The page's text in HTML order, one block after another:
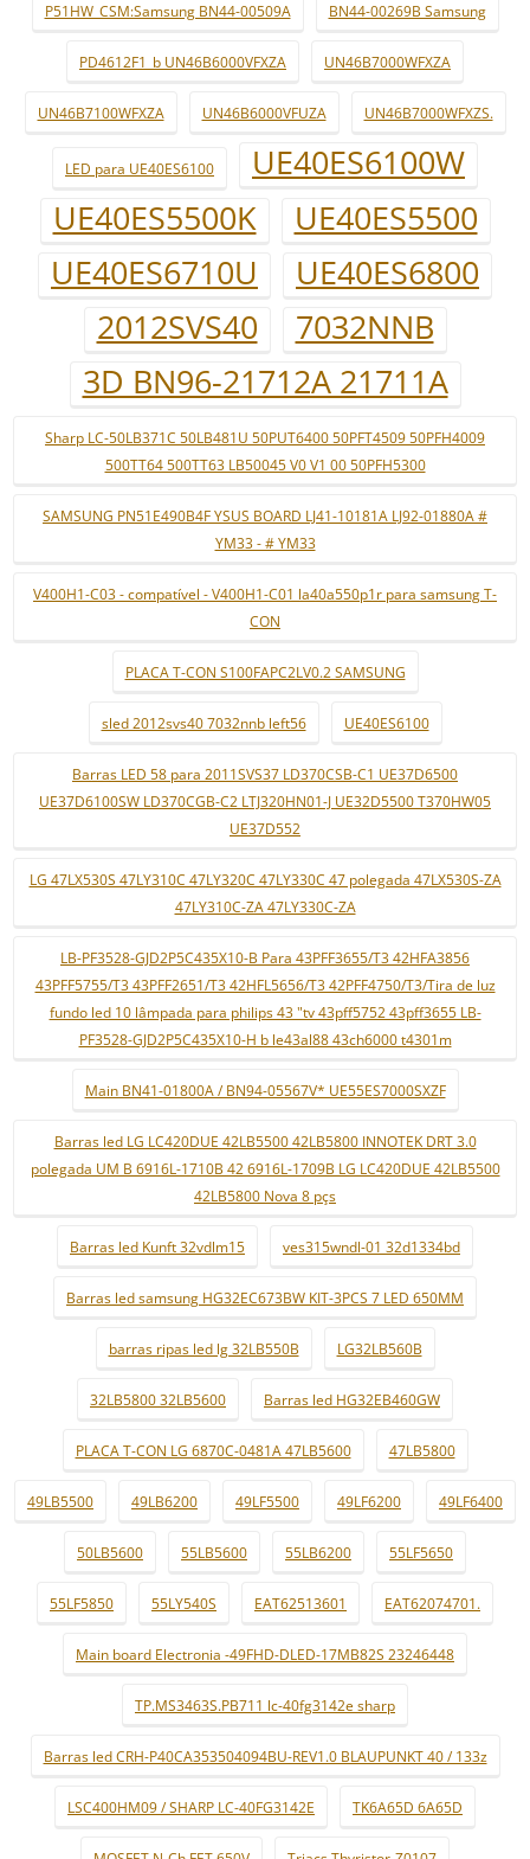
P51HW_CSM:Samsung BN44-00509A BN44-00269B Samsung
PD4612F1_b UN46B6000VFXZA UN46B7000WFXZA
UN46B7100WFXZA UN46B6000VFUZA UN46B7000WFXZS.
LED para UE40ES6100
UE40ES6100W
UE40ES5500K
UE40ES5500
UE40ES6710U
UE40ES6800
2012SVS40
7032NNB
3D BN96-21712A 21711A
Sharp LC-50LB371C 50LB481U 50PUT6400 50PFT4509 50PFH4009
500TT64 500TT63 LB50045 V0 V1 00 50PFH5300
SAMSUNG PN51E490B4F YSUS BOARD LJ41-10181A LJ92-01880A #
YM33 - # YM33
V400H1-C03 - compatível - V400H1-C01 la40a550p1r para samsung T-
CON
PLACA T-CON S100FAPC2LV0.2 SAMSUNG
sled 2012svs40 7032nnb left56 UE40ES6100
Barras LED 58 para 2011SVS37 LD370CSB-C1 UE37D6500
UE37D6100SW LD370CGB-C2 LTJ320HN01-J UE32D5500 T370HW05
UE37D552
LG 47LX530S 47LY310C 47LY320C 47LY330C 47 polegada 47LX530S-ZA
47LY310C-ZA 47LY330C-ZA
LB-PF3528-GJD2P5C435X10-B Para 43PFF3655/T3 42HFA3856
43PFF5755/T3 43PFF2651/T3 42HFL5656/T3 42PFF4750/T3/Tira de luz
fundo led 10 lâmpada para philips 43 "tv 43pff5752 43pff3655 LB-
PF3528-GJD2P5C435X10-H b le43al88 43ch6000 t4301m
Main BN41-01800A / BN94-05567V* UE55ES7000SXZF
Barras led LG LC420DUE 42LB5500 42LB5800 INNOTEK DRT 3.0
polegada UM B 6916L-1710B 42 6916L-1709B LG LC420DUE 42LB5500
42LB5800 Nova 8 pçs
Barras led Kunft 32vdlm15 ves315wndl-01 32d1334bd
Barras led samsung HG32EC673BW KIT-3PCS 7 LED 650MM
barras ripas led lg 32LB550B LG32LB560B
32LB5800 32LB5600 Barras led HG32EB460GW
PLACA T-CON LG 6870C-0481A 47LB5600 47LB5800
49LB5500 49LB6200 49LF5500 49LF6200 49LF6400
50LB5600 55LB5600 55LB6200 55LF5650
55LF5850 55LY540S EAT62513601 EAT62074701.
Main board Electronia -49FHD-DLED-17MB82S 23246448
TP.MS3463S.PB711 lc-40fg3142e sharp
Barras led CRH-P40CA353504094BU-REV1.0 BLAUPUNKT 40 / 133z
LSC400HM09 / SHARP LC-40FG3142E TK6A65D 6A65D